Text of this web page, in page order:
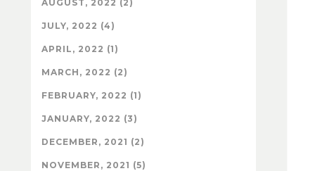
AUGUST, 2022 (2)
JULY, 2022 (4)
APRIL, 2022 (1)
MARCH, 2022 (2)
FEBRUARY, 2022 (1)
JANUARY, 2022 (3)
DECEMBER, 2021 (2)
NOVEMBER, 2021 (5)